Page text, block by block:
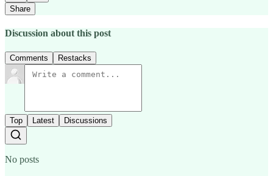
Share
Discussion about this post
Comments Restacks
Top Latest Discussions
No posts